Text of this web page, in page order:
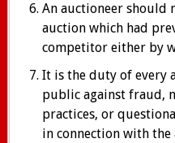
An auctioneer should
auction which had
competitor either by
It is the duty of every
public against fraud,
practices, or
in connection with